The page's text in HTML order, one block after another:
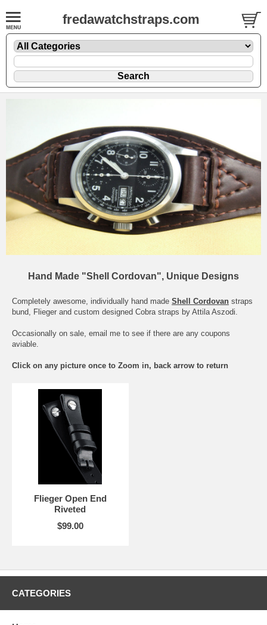
fredawatchstraps.com
Hand Made "Shell Cordovan", Unique Designs
Completely awesome, individually hand made Shell Cordovan straps
bund, Flieger and custom designed Cobra straps by Attila Aszodi.
Occasionally on sale, email me to see if there are any coupons
aviable.
Click on any picture once to Zoom in, back arrow to return
Flieger Open End
Riveted
$99.00
CATEGORIES